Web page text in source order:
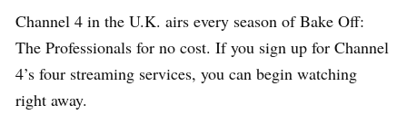
Channel 4 in the U.K. airs every season of Bake Off:
The Professionals for no cost. If you sign up for Channel
4’s four streaming services, you can begin watching
right away.